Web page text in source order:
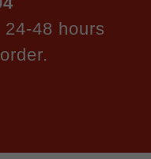
48 hours